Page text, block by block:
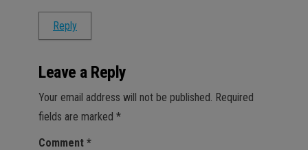
Reply
Leave a Reply
Your email address will not be published. Required
fields are marked *
Comment *